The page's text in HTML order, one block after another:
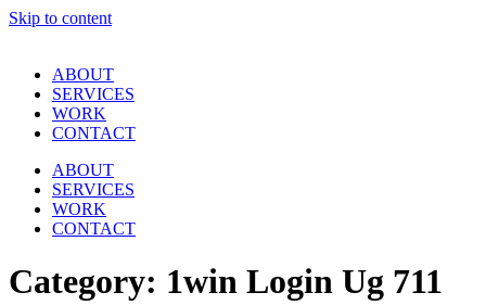
Skip to content
ABOUT
SERVICES
WORK
CONTACT
ABOUT
SERVICES
WORK
CONTACT
Category: 1win Login Ug 711